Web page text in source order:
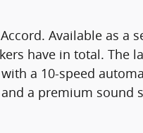
Available as a
have in total. The
a 10-speed
a premium sound